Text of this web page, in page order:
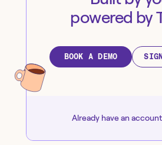
powered by
BOOK A DEMO
Already have an